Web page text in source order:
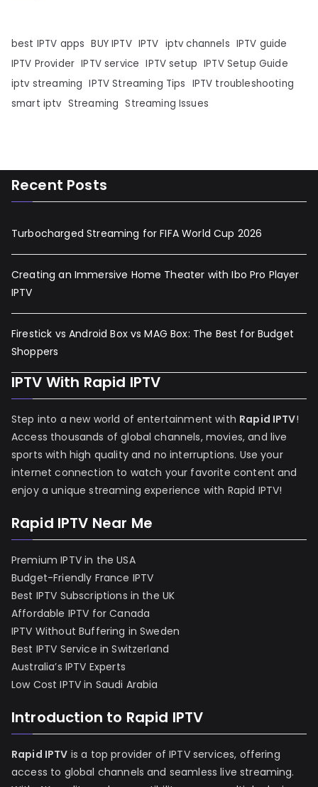
best IPTV apps BUY IPTV IPTV iptv channels IPTV guide
IPTV Provider IPTV service IPTV setup IPTV Setup Guide
iptv streaming IPTV Streaming Tips IPTV troubleshooting
smart iptv Streaming Streaming Issues
Recent Posts
Turbocharged Streaming for FIFA World Cup 2026
Creating an Immersive Home Theater with Ibo Pro Player
IPTV
Firestick vs Android Box vs MAG Box: The Best for Budget
Shoppers
IPTV With Rapid IPTV
Step into a new world of entertainment with Rapid IPTV!
Access thousands of global channels, movies, and live
sports with high quality and no interruptions. Use your
internet connection to watch your favorite content and
enjoy a unique streaming experience with Rapid IPTV!
Rapid IPTV Near Me
Premium IPTV in the USA
Budget-Friendly France IPTV
Best IPTV Subscriptions in the UK
Affordable IPTV for Canada
IPTV Without Buffering in Sweden
Best IPTV Service in Switzerland
Australia’s IPTV Experts
Low Cost IPTV in Saudi Arabia
Introduction to Rapid IPTV
Rapid IPTV is a top provider of IPTV services, offering
access to global channels and seamless live streaming.